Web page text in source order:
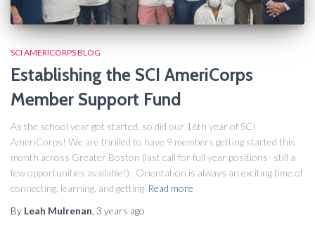
SCI AMERICORPS BLOG
Establishing the SCI AmeriCorps
Member Support Fund
As the school year got started, so did our 16th year of SCI
AmeriCorps! We are thrilled to have 9 members getting started this
month across Greater Boston (last call for full year positions- still a
few opportunities available!). Orientation is always an exciting time of
connecting, learning, and getting Read more
By Leah Mulrenan 3 years ago